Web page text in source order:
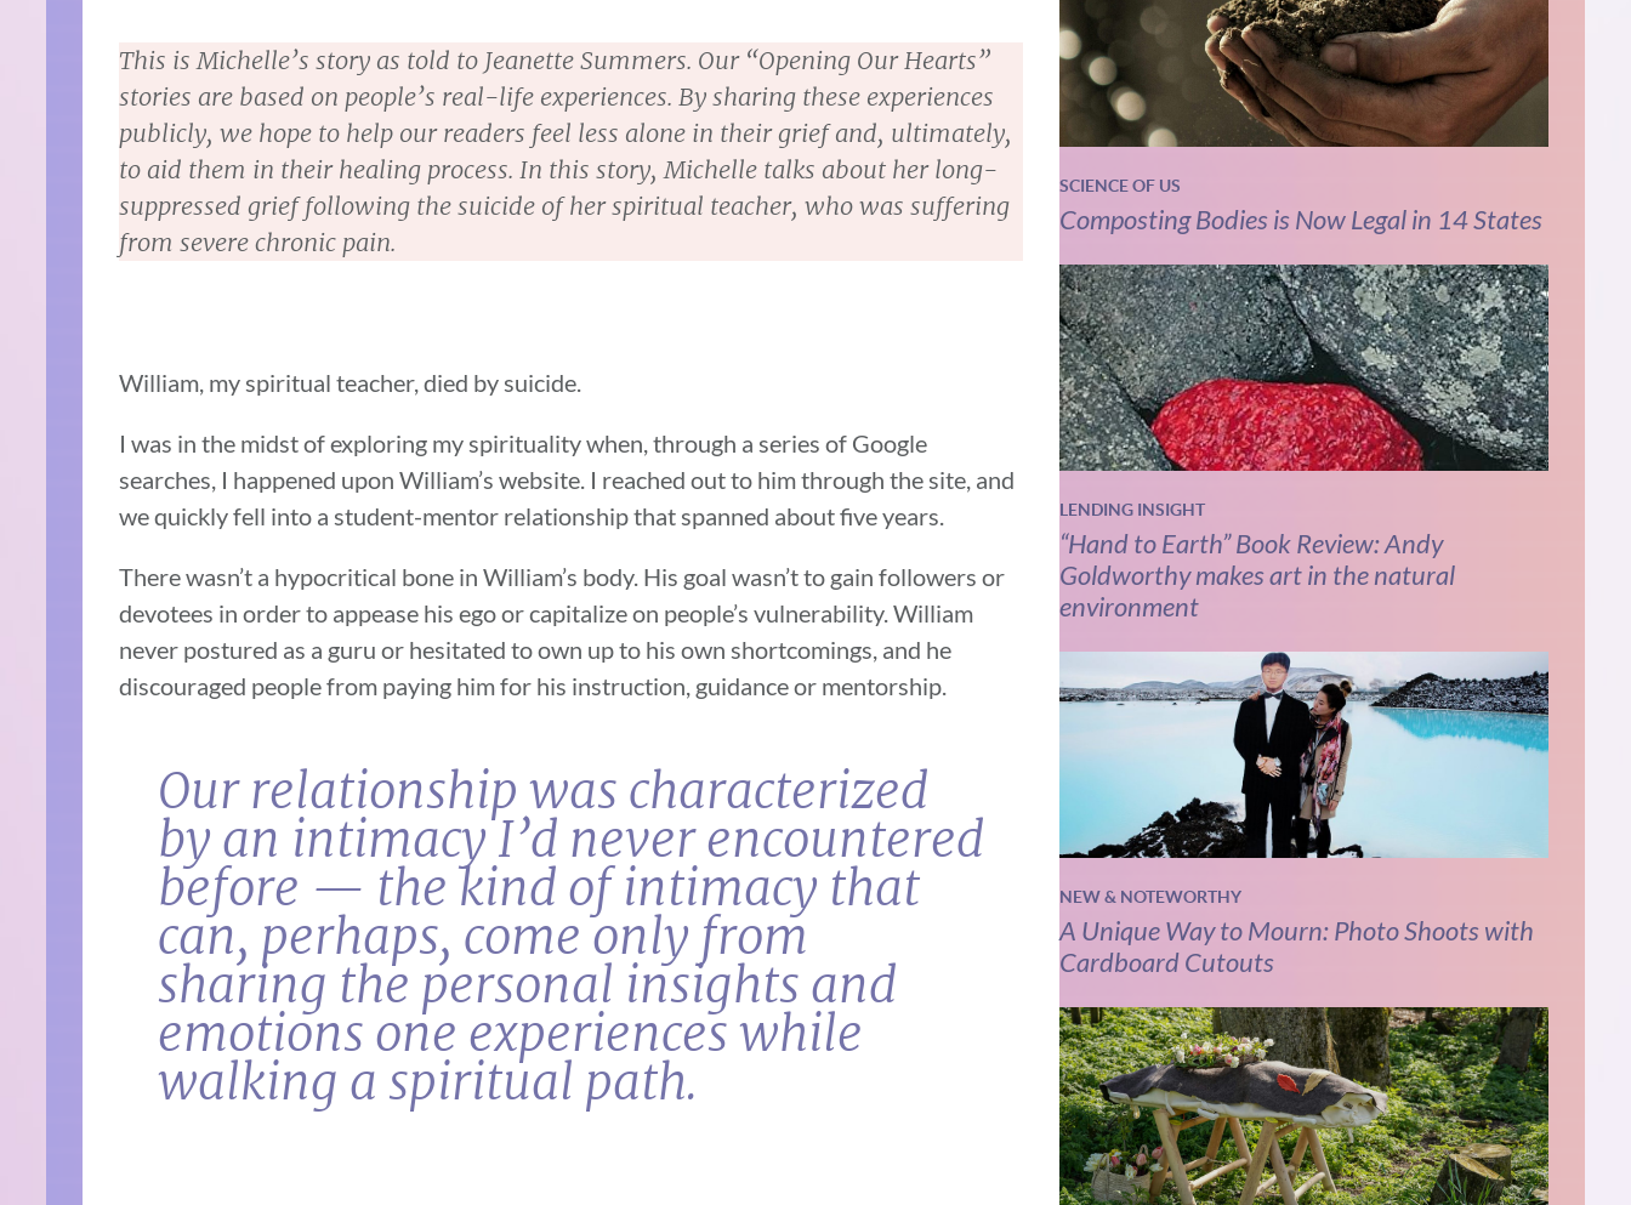
This is Michelle’s story as told to Jeanette Summers. Our “Opening Our Hearts”
stories are based on people’s real-life experiences. By sharing these experiences
publicly, we hope to help our readers feel less alone in their grief and, ultimately,
to aid them in their healing process. In this story, Michelle talks about her long-
suppressed grief following the suicide of her spiritual teacher, who was suffering
from severe chronic pain.
William, my spiritual teacher, died by suicide.
I was in the midst of exploring my spirituality when, through a series of Google
searches, I happened upon William’s website. I reached out to him through the site, and
we quickly fell into a student-mentor relationship that spanned about five years.
There wasn’t a hypocritical bone in William’s body. His goal wasn’t to gain followers or
devotees in order to appease his ego or capitalize on people’s vulnerability. William
never postured as a guru or hesitated to own up to his own shortcomings, and he
discouraged people from paying him for his instruction, guidance or mentorship.
Our relationship was characterized
by an intimacy I’d never encountered
before — the kind of intimacy that
can, perhaps, come only from
sharing the personal insights and
emotions one experiences while
walking a spiritual path.
SCIENCE OF US
Composting Bodies is Now Legal in 14 States
LENDING INSIGHT
“Hand to Earth” Book Review: Andy
Goldworthy makes art in the natural
environment
NEW & NOTEWORTHY
A Unique Way to Mourn: Photo Shoots with
Cardboard Cutouts